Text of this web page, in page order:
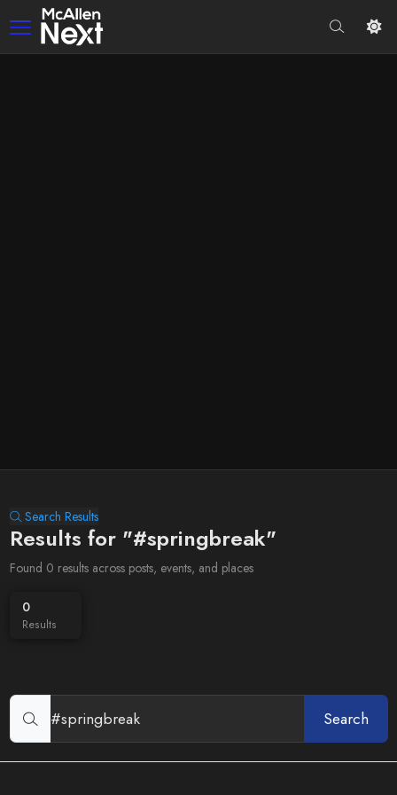
Search Results
Results for "#springbreak"
Found 0 results across posts, events, and places
0
Results
Search